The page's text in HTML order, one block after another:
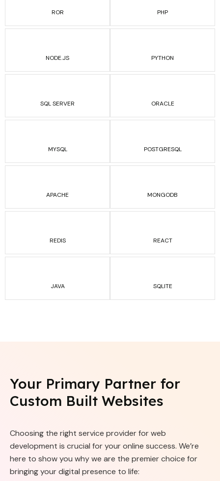
ROR PHP
NODE.JS PYTHON
SQL SERVER ORACLE
MYSQL POSTGRESQL
APACHE MONGODB
REDIS REACT
JAVA SQLITE
Your Primary Partner for
Custom Built Websites
Choosing the right service provider for web
development is crucial for your online success. We’re
here to show you why we are the premier choice for
bringing your digital presence to life: